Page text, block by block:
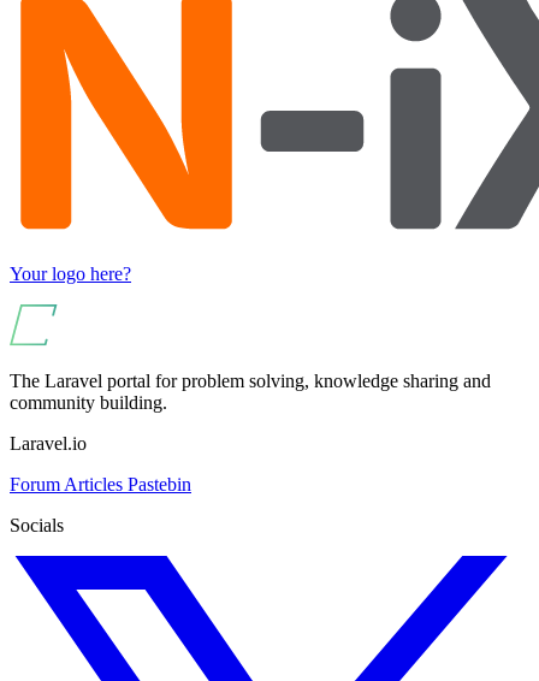
Your logo here?
The Laravel portal for problem solving, knowledge sharing and
community building.
Laravel.io
Forum Articles Pastebin
Socials